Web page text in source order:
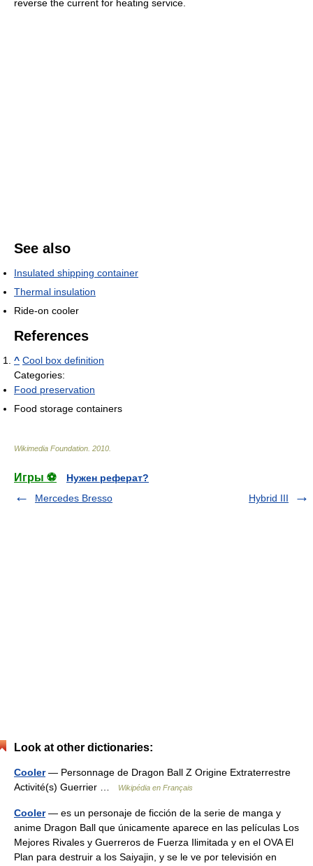
reverse the current for heating service.
See also
Insulated shipping container
Thermal insulation
Ride-on cooler
References
^ Cool box definition
Categories:
Food preservation
Food storage containers
Wikimedia Foundation 2010
Игры ⚽
Нужен реферат?
Mercedes Bresso
Hybrid III
Look at other dictionaries:
Cooler— Personnage de Dragon Ball Z Origine Extraterrestre
Activité(s) Guerrier …
Wikipédia en Français
Cooler— es un personaje de ficción de la serie de manga y
anime Dragon Ball que únicamente aparece en las películas Los
Mejores Rivales y Guerreros de Fuerza Ilimitada y en el OVA El
Plan para destruir a los Saiyajin, y se le ve por televisión en